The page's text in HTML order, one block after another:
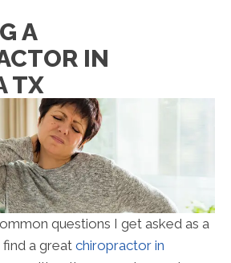
A
IN
TX
questions I get asked as a
a great chiropractor in